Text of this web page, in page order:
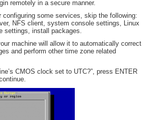
remotely in a secure manner.
configuring some services, skip the following:
NFS client, system console settings, Linux
settings, install packages.
machine will allow it to automatically correct
and perform other time zone related
CMOS clock set to UTC?”, press ENTER